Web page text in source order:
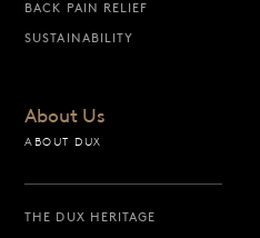
BACK PAIN RELIEF
SUSTAINABILITY
About Us
ABOUT DUX
THE DUX HERITAGE